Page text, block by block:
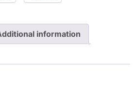
information